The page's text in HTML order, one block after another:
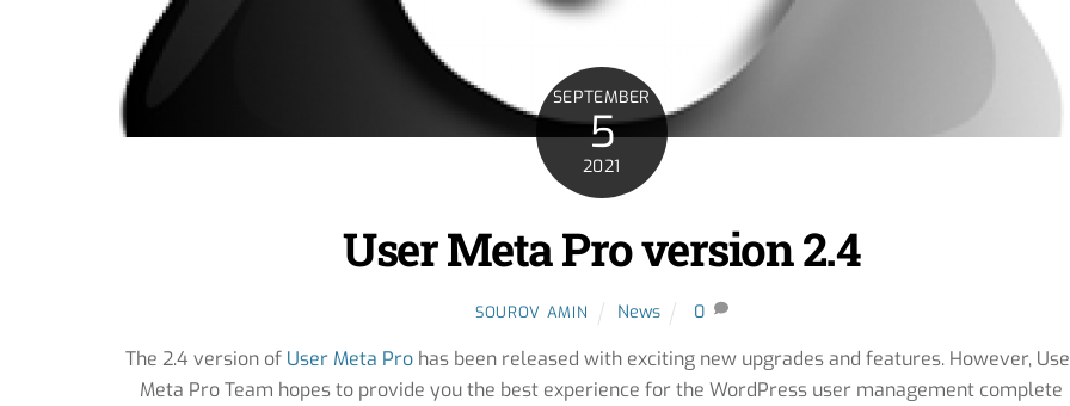
SEPTEMBER
5
2021
User Meta Pro version 2.4
SOUROV AMIN News 0
The 2.4 version of User Meta Prohas been released with exciting new upgrades and features. However,
Meta Pro Team hopes to provide you the best experience for the WordPress user management complete